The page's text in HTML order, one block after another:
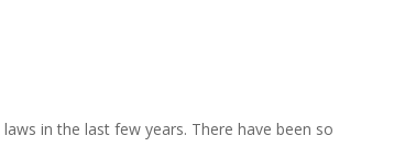
in the last few years. There have been so